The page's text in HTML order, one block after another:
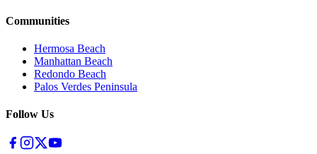
Communities
Hermosa Beach
Manhattan Beach
Redondo Beach
Palos Verdes Peninsula
Follow Us